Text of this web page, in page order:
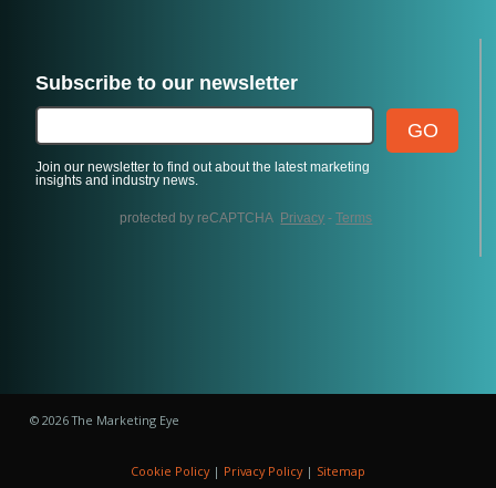
© 2026 The Marketing Eye
Cookie Policy| Privacy Policy| Sitemap